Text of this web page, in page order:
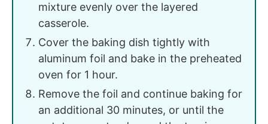
mixture evenly over the layered
casserole.
Cover the baking dish tightly with
aluminum foil and bake in the preheated
oven for 1 hour.
Remove the foil and continue baking for
an additional 30 minutes, or until the